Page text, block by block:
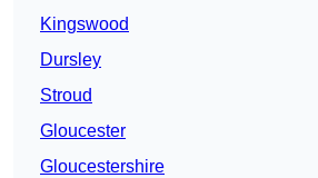
Kingswood
Dursley
Stroud
Gloucester
Gloucestershire